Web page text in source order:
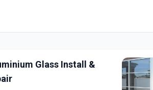
Installation
Glass Install &